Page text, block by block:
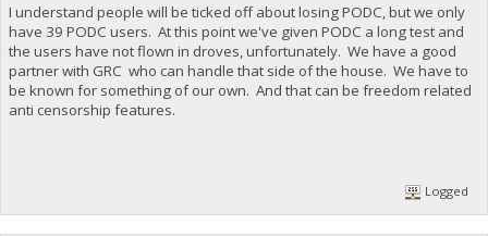
I understand people will be ticked off about losing PODC, but we only
have 39 PODC users. At this point we've given PODC a long test and
the users have not flown in droves, unfortunately. We have a good
partner with GRC who can handle that side of the house. We have to
be known for something of our own. And that can be freedom related
anti censorship features.
Logged